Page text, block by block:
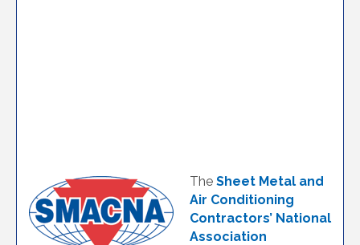
The Sheet Metal and
Air Conditioning
Contractors’ National
Association